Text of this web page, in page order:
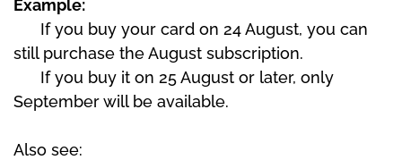
Example:
If you buy your card on 24 August, you can
still purchase the August subscription.
If you buy it on 25 August or later, only
September will be available.
Also see: